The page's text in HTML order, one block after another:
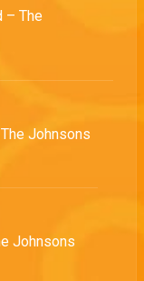
– The
Johnsons
Johnsons